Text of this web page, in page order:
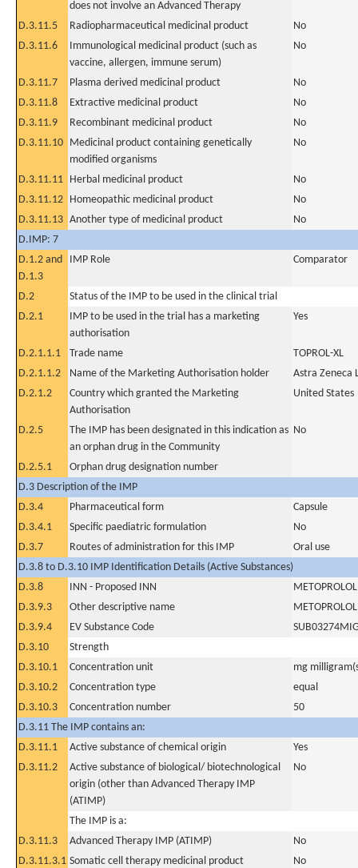
does not involve an Advanced Therapy
D.3.11.5
Radiopharmaceutical medicinal product
No
D.3.11.6
Immunological medicinal product (such as
vaccine, allergen, immune serum)
No
D.3.11.7 Plasma derived medicinal product
No
D.3.11.8
Extractive medicinal product
No
D.3.11.9
Recombinant medicinal product
No
D.3.11.10 Medicinal product containing genetically
modified organisms
No
D.3.11.11 Herbal medicinal product
No
D.3.11.12 Homeopathic medicinal product
No
D.3.11.13 Another type of medicinal product
No
D.IMP: 7
D.1.2 and
D.1.3
IMP Role Comparator
D.2
Status of the IMP to be used in the clinical trial
D.2.1
IMP to be used in the trial has a marketing
authorisation
Yes
D.2.1.1.1 Trade name
TOPROL-XL
D.2.1.1.2
Name of the Marketing Authorisation holder
Astra Zeneca
D.2.1.2
Country which granted the Marketing
Authorisation
United States
D.2.5
The IMP has been designated in this indication as
an orphan drug in the Community
No
D.2.5.1
Orphan drug designation number
D.3 Description of the IMP
D.3.4
Pharmaceutical form
Capsule
D.3.4.1
Specific paediatric formulation
No
D.3.7
Routes of administration for this IMP
Oral use
D.3.8 to D.3.10 IMP Identification Details (Active Substances)
D.3.8
INN - Proposed INN
D.3.9.3
Other descriptive name
D.3.9.4
EV Substance Code
D.3.10
Strength
D.3.10.1
Concentration unit
mg
D.3.10.2
Concentration type
equal
D.3.10.3
Concentration number
50
D.3.11 The IMP contains an:
D.3.11.1
Active substance of chemical origin
Yes
D.3.11.2
Active substance of biological/ biotechnological
origin (other than Advanced Therapy IMP
(ATIMP)
No
The IMP is a:
D.3.11.3
Advanced Therapy IMP (ATIMP)
No
D.3.11.3.1 Somatic cell therapy medicinal product
No